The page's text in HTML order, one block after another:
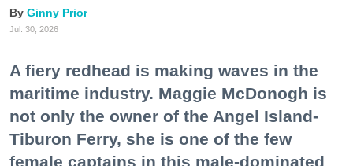
Ginny Prior
Jul. 30, 2026
A fiery redhead is making waves in the
maritime industry. Maggie McDonogh is
not only the owner of the Angel Island-
Tiburon Ferry, she is one of the few
female captains in this male-dominated